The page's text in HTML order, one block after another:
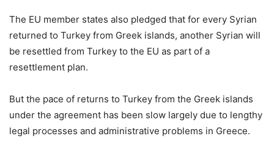
The EU member states also pledged that for every Syrian
returned to Turkey from Greek islands, another Syrian will
be resettled from Turkey to the EU as part of a
resettlement plan.
But the pace of returns to Turkey from the Greek islands
under the agreement has been slow largely due to lengthy
legal processes and administrative problems in Greece.